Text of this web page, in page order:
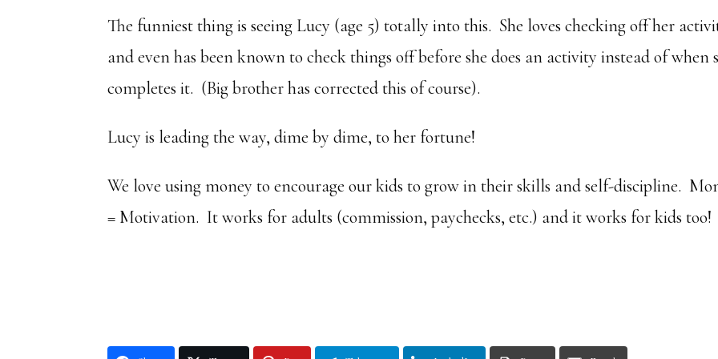
The funniest thing is seeing Lucy (age 5) totally into this. She loves checking off her
and even has been known to check things off before she does an activity instead of when
completes it. (Big brother has corrected this of course).
Lucy is leading the way, dime by dime, to her fortune!
We love using money to encourage our kids to grow in their skills and self-discipline.
= Motivation. It works for adults (commission, paychecks, etc.) and it works for kids too!